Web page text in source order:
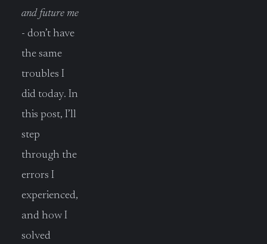
and future me
- don’t have
the same
troubles I
did today. In
this post, I’ll
step
through the
errors I
experienced,
and how I
solved